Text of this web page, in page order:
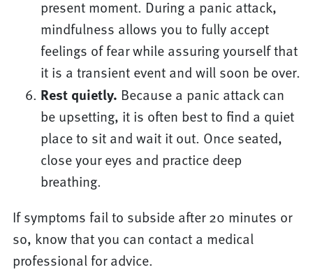
present moment. During a panic attack,
mindfulness allows you to fully accept
feelings of fear while assuring yourself that
it is a transient event and will soon be over.
Rest quietly. Because a panic attack can
be upsetting, it is often best to find a quiet
place to sit and wait it out. Once seated,
close your eyes and practice deep
breathing.
If symptoms fail to subside after 20 minutes or
so, know that you can contact a medical
professional for advice.